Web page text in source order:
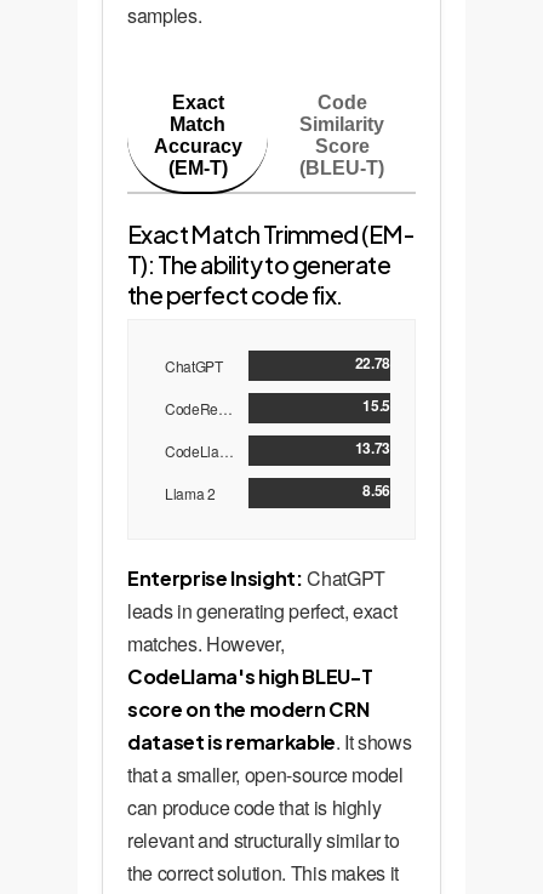
samples.
Exact
Match
Accuracy
(EM-T)
Code
Similarity
Score
(BLEU-T)
Exact Match Trimmed (EM-
T): The ability to generate
the perfect code fix.
ChatGPT 22.78
CodeReviewer 15.5
CodeLlama 13.73
Llama 2 8.56
Enterprise Insight:ChatGPT
leads in generating perfect, exact
matches. However,
CodeLlama's high BLEU-T
score on the modern CRN
dataset is remarkable. It shows
that a smaller, open-source model
can produce code that is highly
relevant and structurally similar to
the correct solution. This makes it